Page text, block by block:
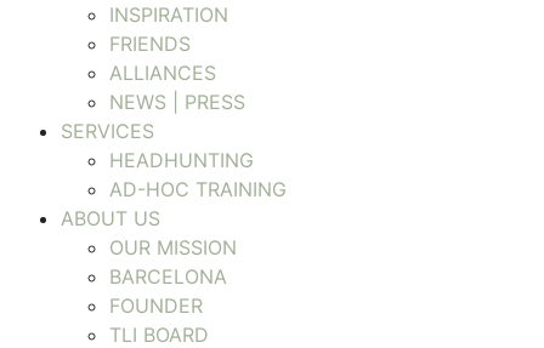
INSPIRATION
FRIENDS
ALLIANCES
NEWS | PRESS
SERVICES
HEADHUNTING
AD-HOC TRAINING
ABOUT US
OUR MISSION
BARCELONA
FOUNDER
TLI BOARD